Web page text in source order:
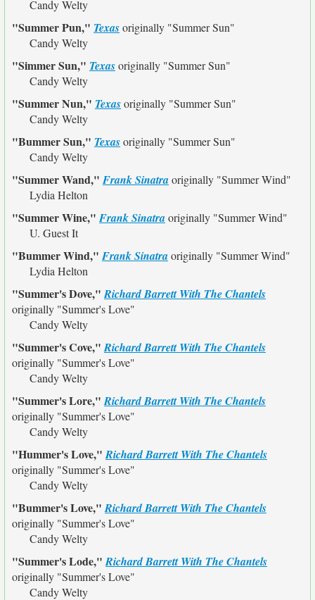
Candy Welty
"Summer Pun," Texasoriginally "Summer Sun"
Candy Welty
"Simmer Sun," Texasoriginally "Summer Sun"
Candy Welty
"Summer Nun," Texasoriginally "Summer Sun"
Candy Welty
"Bummer Sun," Texasoriginally "Summer Sun"
Candy Welty
"Summer Wand," Frank Sinatraoriginally "Summer Wind"
Lydia Helton
"Summer Wine," Frank Sinatraoriginally "Summer Wind"
U. Guest It
"Bummer Wind," Frank Sinatraoriginally "Summer Wind"
Lydia Helton
"Summer's Dove,"Richard Barrett With The Chantels
originally "Summer's Love"
Candy Welty
"Summer's Cove,"Richard Barrett With The Chantels
originally "Summer's Love"
Candy Welty
"Summer's Lore,"Richard Barrett With The Chantels
originally "Summer's Love"
Candy Welty
"Hummer's Love,"Richard Barrett With The Chantels
originally "Summer's Love"
Candy Welty
"Bummer's Love,"Richard Barrett With The Chantels
originally "Summer's Love"
Candy Welty
"Summer's Lode,"Richard Barrett With The Chantels
originally "Summer's Love"
Candy Welty